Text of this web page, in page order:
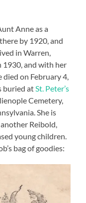
Anne as a
by 1920, and
in Warren,
1930, and with her
on February 4,
buried at St. Peter’s
Cemetery,
She is
Reibold,
young children.
bag of goodies: